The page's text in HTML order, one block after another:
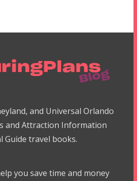
and Universal Orlando
and Attraction Information
travel books.
you save time and money